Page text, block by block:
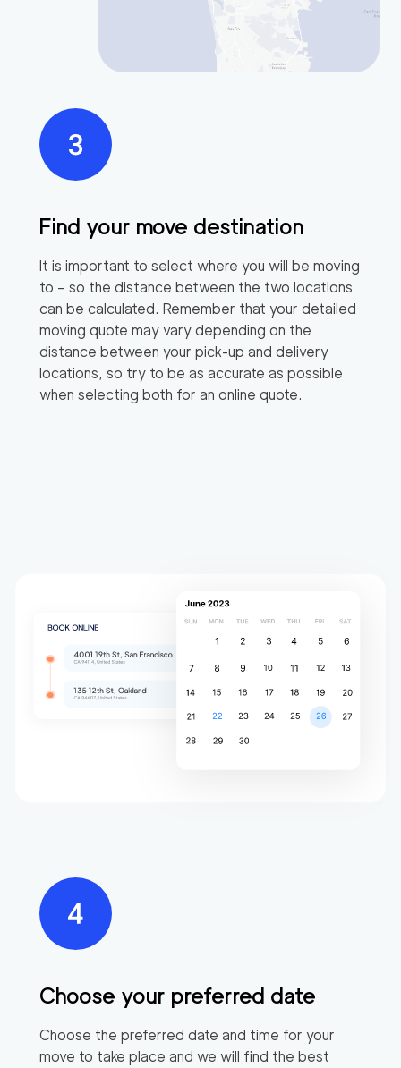
Find your move destination
It is important to select where you will be moving
to – so the distance between the two locations
can be calculated. Remember that your detailed
moving quote may vary depending on the
distance between your pick-up and delivery
locations, so try to be as accurate as possible
when selecting both for an online quote.
Choose your preferred date
Choose the preferred date and time for your
move to take place and we will find the best